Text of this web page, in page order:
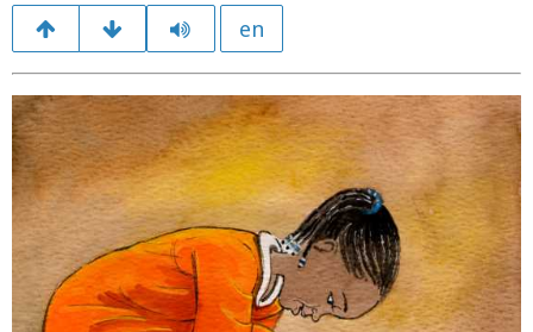
en